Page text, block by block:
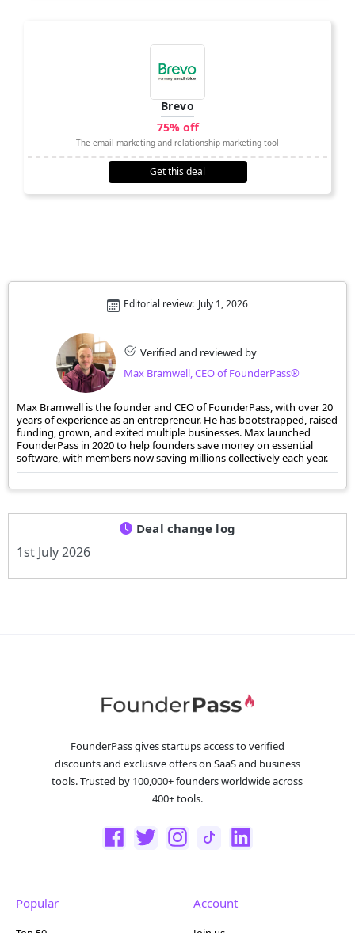
Brevo
75% off
The email marketing and relationship marketing tool
Get this deal
Verified and reviewed by
Max Bramwell, CEO of FounderPass®
Editorial review: July 1, 2026
Max Bramwell is the founder and CEO of FounderPass, with over 20
years of experience as an entrepreneur. He has bootstrapped, raised
funding, grown, and exited multiple businesses. Max launched
FounderPass in 2020 to help founders save money on essential
software, with members now saving millions collectively each year.
Deal change log
1st July 2026
FounderPass gives startups access to verified
discounts and exclusive offers on SaaS and business
tools. Trusted by 100,000+ founders worldwide across
400+ tools.
Popular Account